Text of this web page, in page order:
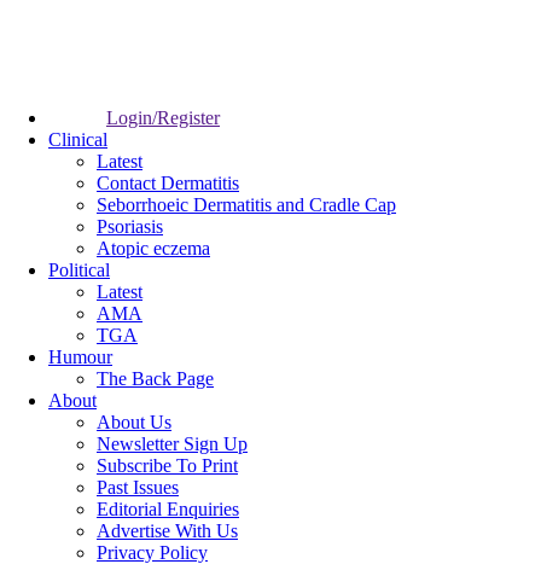
Login/Register
Clinical
Latest
Contact Dermatitis
Seborrhoeic Dermatitis and Cradle Cap
Psoriasis
Atopic eczema
Political
Latest
AMA
TGA
Humour
The Back Page
About
About Us
Newsletter Sign Up
Subscribe To Print
Past Issues
Editorial Enquiries
Advertise With Us
Privacy Policy